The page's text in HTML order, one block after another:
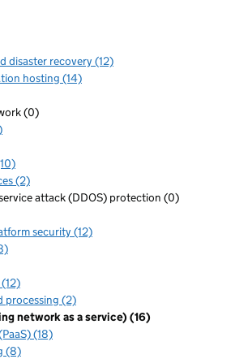
disaster recovery (12)
hosting (14)
(0)
(2)
attack (DDOS) protection (0)
security (12)
processing (2)
network as a service) (16)
(18)
(8)